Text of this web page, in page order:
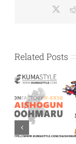
Related Posts